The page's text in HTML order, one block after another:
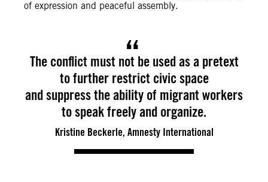
of expression and peaceful assembly.
The conflict must not be used as a pretext
to further restrict civic space
and suppress the ability of migrant workers
to speak freely and organize.
Kristine Beckerle, Amnesty International